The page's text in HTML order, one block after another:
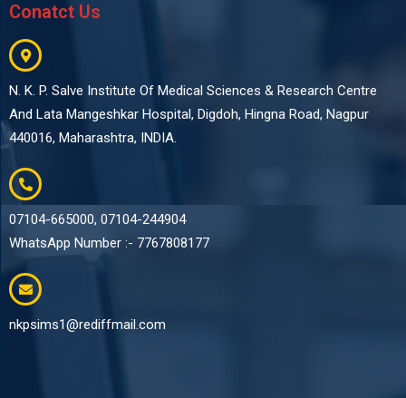
Conatct Us
N. K. P. Salve Institute Of Medical Sciences & Research Centre
And Lata Mangeshkar Hospital, Digdoh, Hingna Road, Nagpur
440016, Maharashtra, INDIA.
07104-665000, 07104-244904
WhatsApp Number :- 7767808177
nkpsims1@rediffmail.com